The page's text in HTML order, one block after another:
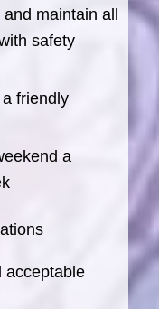
maintain all
safety
friendly
a
acceptable